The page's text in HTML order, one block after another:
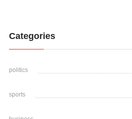
Categories
politics
sports